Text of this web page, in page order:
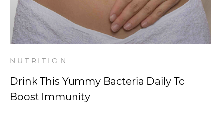
NUTRITION
Drink This Yummy Bacteria Daily To
Boost Immunity